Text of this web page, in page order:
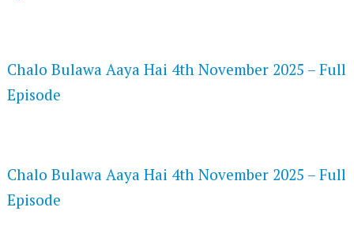
Chalo Bulawa Aaya Hai 4th November 2025 – Full
Episode
Chalo Bulawa Aaya Hai 4th November 2025 – Full
Episode